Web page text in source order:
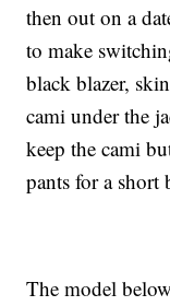
then out on a
to make
black blazer,
cami under the
keep the cami
pants for a short
The model